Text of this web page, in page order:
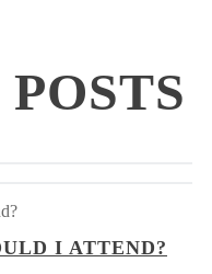
I ATTEND?